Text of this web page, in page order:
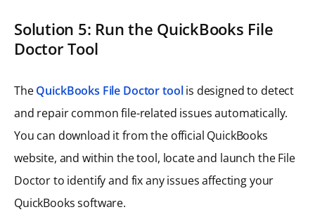
Solution 5: Run the QuickBooks File
Doctor Tool
TheQuickBooks File Doctor toolis designed to detect
and repair common file-related issues automatically.
You can download it from the official QuickBooks
website, and within the tool, locate and launch the File
Doctor to identify and fix any issues affecting your
QuickBooks software.